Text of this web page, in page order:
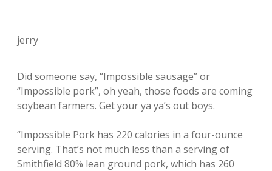
jerry
Did someone say, “Impossible sausage” or
“Impossible pork”, oh yeah, those foods are coming
soybean farmers. Get your ya ya’s out boys.
“Impossible Pork has 220 calories in a four-ounce
serving. That’s not much less than a serving of
Smithfield 80% lean ground pork, which has 260